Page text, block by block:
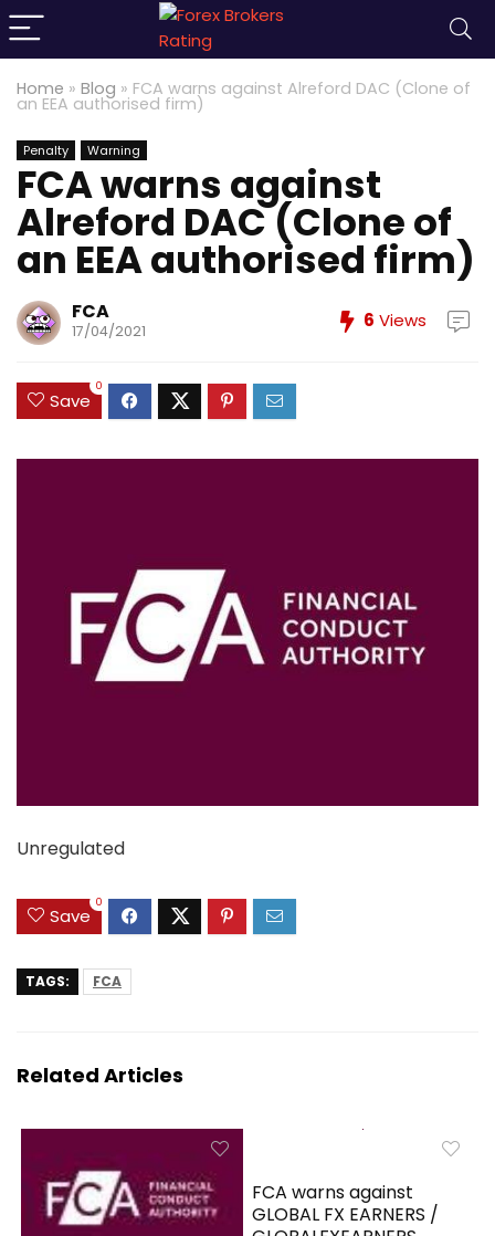
Home » Blog » FCA warns against Alreford DAC (Clone of
an EEA authorised firm)
Penalty Warning
FCA warns against
Alreford DAC (Clone of
an EEA authorised firm)
FCA
17/04/2021 6 Views
Save
0
Unregulated
Save
0
TAGS: FCA
Related Articles
FCA warns against
GLOBAL FX EARNERS /